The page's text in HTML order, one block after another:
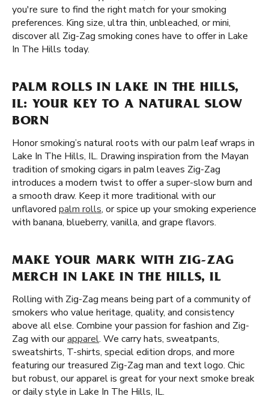
you're sure to find the right match for your smoking
preferences. King size, ultra thin, unbleached, or mini,
discover all Zig-Zag smoking cones have to offer in Lake
In The Hills today.
PALM ROLLS IN LAKE IN THE HILLS,
IL: YOUR KEY TO A NATURAL SLOW
BORN
Honor smoking’s natural roots with our palm leaf wraps in
Lake In The Hills, IL. Drawing inspiration from the Mayan
tradition of smoking cigars in palm leaves Zig-Zag
introduces a modern twist to offer a super-slow burn and
a smooth draw. Keep it more traditional with our
unflavored palm rolls, or spice up your smoking experience
with banana, blueberry, vanilla, and grape flavors.
MAKE YOUR MARK WITH ZIG-ZAG
MERCH IN LAKE IN THE HILLS, IL
Rolling with Zig-Zag means being part of a community of
smokers who value heritage, quality, and consistency
above all else. Combine your passion for fashion and Zig-
Zag with ourapparel. We carry hats, sweatpants,
sweatshirts, T-shirts, special edition drops, and more
featuring our treasured Zig-Zag man and text logo. Chic
but robust, our apparel is great for your next smoke break
or daily style in Lake In The Hills, IL.